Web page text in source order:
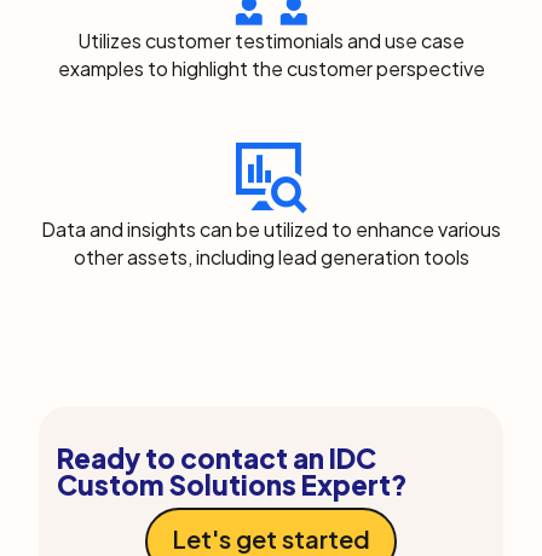
Utilizes customer testimonials and use case
examples to highlight the customer perspective
Data and insights can be utilized to enhance various
other assets, including lead generation tools
Ready to contact an IDC
Custom Solutions Expert?
Let's get started